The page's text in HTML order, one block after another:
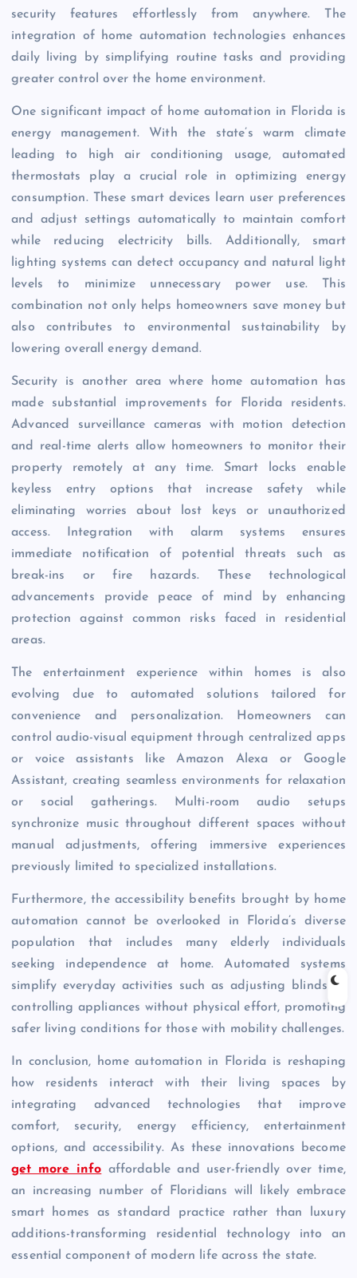
security features effortlessly from anywhere. The
integration of home automation technologies enhances
daily living by simplifying routine tasks and providing
greater control over the home environment.
One significant impact of home automation in Florida is
energy management. With the state’s warm climate
leading to high air conditioning usage, automated
thermostats play a crucial role in optimizing energy
consumption. These smart devices learn user preferences
and adjust settings automatically to maintain comfort
while reducing electricity bills. Additionally, smart
lighting systems can detect occupancy and natural light
levels to minimize unnecessary power use. This
combination not only helps homeowners save money but
also contributes to environmental sustainability by
lowering overall energy demand.
Security is another area where home automation has
made substantial improvements for Florida residents.
Advanced surveillance cameras with motion detection
and real-time alerts allow homeowners to monitor their
property remotely at any time. Smart locks enable
keyless entry options that increase safety while
eliminating worries about lost keys or unauthorized
access. Integration with alarm systems ensures
immediate notification of potential threats such as
break-ins or fire hazards. These technological
advancements provide peace of mind by enhancing
protection against common risks faced in residential
areas.
The entertainment experience within homes is also
evolving due to automated solutions tailored for
convenience and personalization. Homeowners can
control audio-visual equipment through centralized apps
or voice assistants like Amazon Alexa or Google
Assistant, creating seamless environments for relaxation
or social gatherings. Multi-room audio setups
synchronize music throughout different spaces without
manual adjustments, offering immersive experiences
previously limited to specialized installations.
Furthermore, the accessibility benefits brought by home
automation cannot be overlooked in Florida’s diverse
population that includes many elderly individuals
seeking independence at home. Automated systems
simplify everyday activities such as adjusting blinds or
controlling appliances without physical effort, promoting
safer living conditions for those with mobility challenges.
In conclusion, home automation in Florida is reshaping
how residents interact with their living spaces by
integrating advanced technologies that improve
comfort, security, energy efficiency, entertainment
options, and accessibility. As these innovations become
get more info affordable and user-friendly over time,
an increasing number of Floridians will likely embrace
smart homes as standard practice rather than luxury
additions-transforming residential technology into an
essential component of modern life across the state.